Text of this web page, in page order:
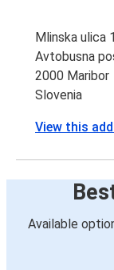
Mlinska ulica 1
Avtobusna
2000 Maribor
Slovenia
View this
Available